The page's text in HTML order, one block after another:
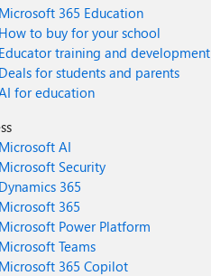
Microsoft 365 Education
How to buy for your school
Educator training and development
Deals for students and parents
for education
Microsoft AI
Microsoft Security
Dynamics 365
Microsoft 365
Microsoft Power Platform
Microsoft Teams
Microsoft 365 Copilot